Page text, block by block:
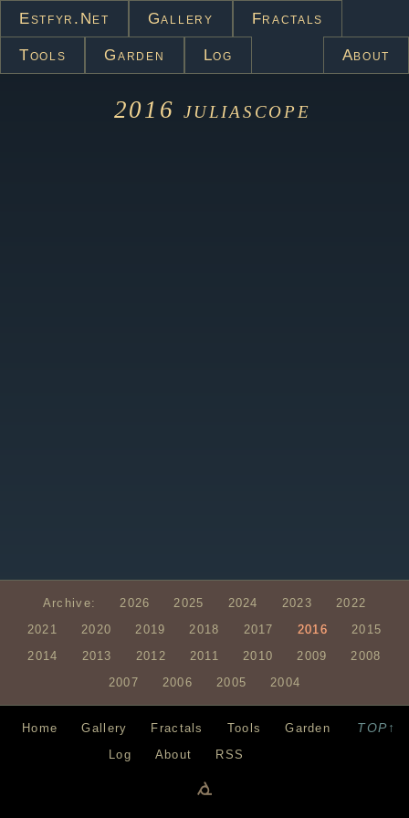
Estfyr.net Gallery Fractals
Tools Garden Log About
2016juliascope
Archive: 2026 2025 2024 2023
2022
2021
2020 2019 2018 2017 2016
2015
2014
2013 2012 2011 2010 2009
2008
2007
2006 2005 2004
TOP↑
Home Gallery Fractals Tools
Garden
Log
About RSS